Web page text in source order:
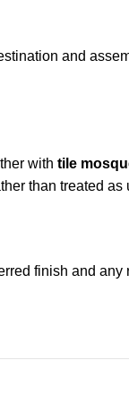
and
with tile
than treated
finish and